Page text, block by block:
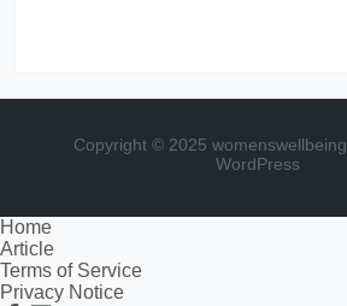
Copyright © 2025 womenswellbeing
WordPress
Home
Article
Terms of Service
Privacy Notice